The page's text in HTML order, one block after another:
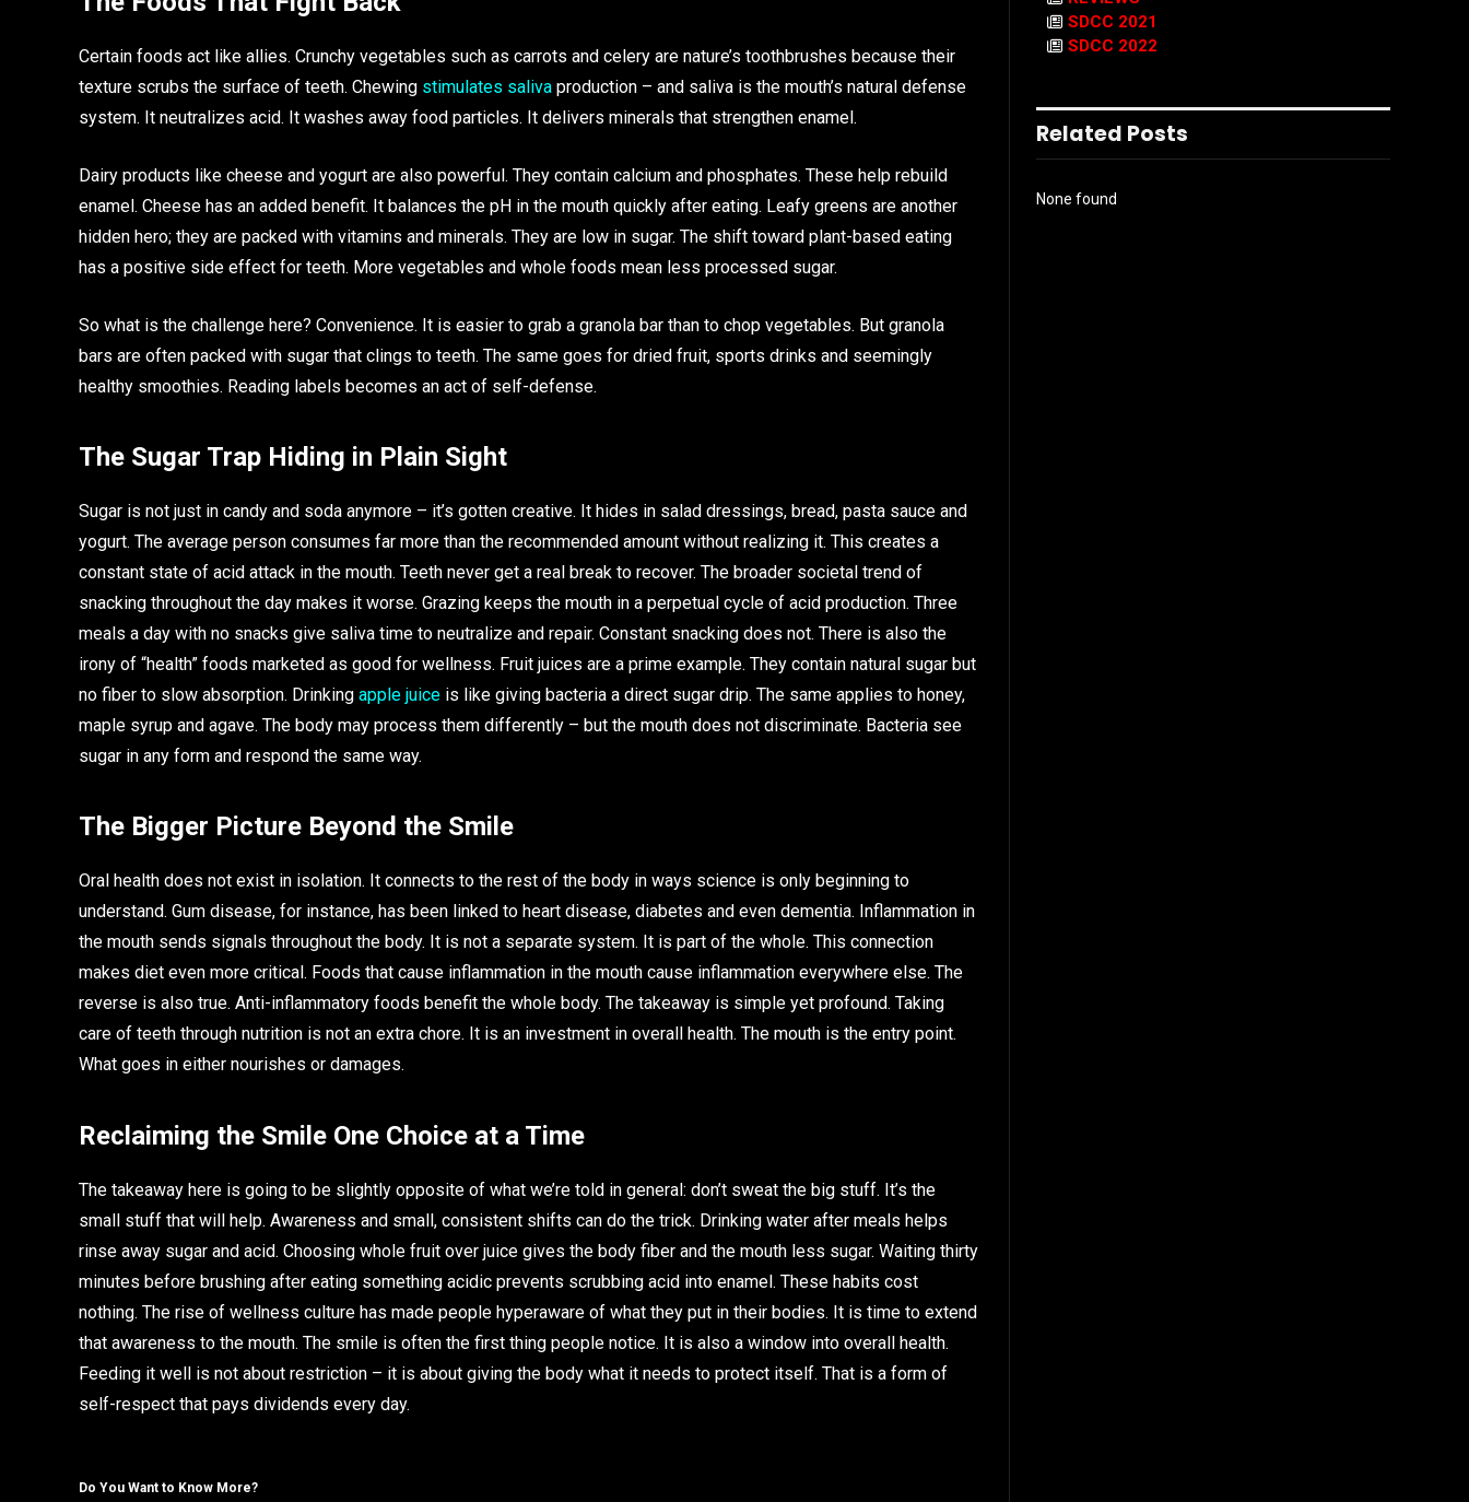
Certain foods act like allies. Crunchy vegetables such as carrots and celery are nature’s toothbrushes because their
texture scrubs the surface of teeth. Chewing stimulates saliva production – and saliva is the mouth’s natural defense
system. It neutralizes acid. It washes away food particles. It delivers minerals that strengthen enamel.
Dairy products like cheese and yogurt are also powerful. They contain calcium and phosphates. These help rebuild
enamel. Cheese has an added benefit. It balances the pH in the mouth quickly after eating. Leafy greens are another
hidden hero; they are packed with vitamins and minerals. They are low in sugar. The shift toward plant-based eating
has a positive side effect for teeth. More vegetables and whole foods mean less processed sugar.
So what is the challenge here? Convenience. It is easier to grab a granola bar than to chop vegetables. But granola
bars are often packed with sugar that clings to teeth. The same goes for dried fruit, sports drinks and seemingly
healthy smoothies. Reading labels becomes an act of self-defense.
The Sugar Trap Hiding in Plain Sight
Sugar is not just in candy and soda anymore – it’s gotten creative. It hides in salad dressings, bread, pasta sauce and
yogurt. The average person consumes far more than the recommended amount without realizing it. This creates a
constant state of acid attack in the mouth. Teeth never get a real break to recover. The broader societal trend of
snacking throughout the day makes it worse. Grazing keeps the mouth in a perpetual cycle of acid production. Three
meals a day with no snacks give saliva time to neutralize and repair. Constant snacking does not. There is also the
irony of “health” foods marketed as good for wellness. Fruit juices are a prime example. They contain natural sugar but
no fiber to slow absorption. Drinking apple juice is like giving bacteria a direct sugar drip. The same applies to honey,
maple syrup and agave. The body may process them differently – but the mouth does not discriminate. Bacteria see
sugar in any form and respond the same way.
The Bigger Picture Beyond the Smile
Oral health does not exist in isolation. It connects to the rest of the body in ways science is only beginning to
understand. Gum disease, for instance, has been linked to heart disease, diabetes and even dementia. Inflammation in
the mouth sends signals throughout the body. It is not a separate system. It is part of the whole. This connection
makes diet even more critical. Foods that cause inflammation in the mouth cause inflammation everywhere else. The
reverse is also true. Anti-inflammatory foods benefit the whole body. The takeaway is simple yet profound. Taking
care of teeth through nutrition is not an extra chore. It is an investment in overall health. The mouth is the entry point.
What goes in either nourishes or damages.
Reclaiming the Smile One Choice at a Time
The takeaway here is going to be slightly opposite of what we’re told in general: don’t sweat the big stuff. It’s the
small stuff that will help. Awareness and small, consistent shifts can do the trick. Drinking water after meals helps
rinse away sugar and acid. Choosing whole fruit over juice gives the body fiber and the mouth less sugar. Waiting thirty
minutes before brushing after eating something acidic prevents scrubbing acid into enamel. These habits cost
nothing. The rise of wellness culture has made people hyperaware of what they put in their bodies. It is time to extend
that awareness to the mouth. The smile is often the first thing people notice. It is also a window into overall health.
Feeding it well is not about restriction – it is about giving the body what it needs to protect itself. That is a form of
self-respect that pays dividends every day.
Do You Want to Know More?
SDCC 2021
SDCC 2022
Related Posts
None found